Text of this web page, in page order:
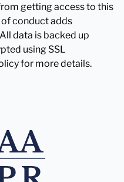
getting access to this
conduct adds
data is backed up
using SSL
for more details.